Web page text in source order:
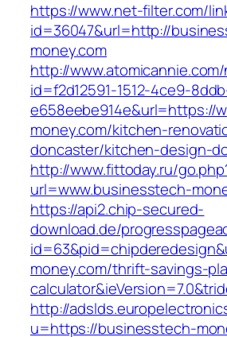
https://www.net-filter.com/
id=36047&url=http://
money.com
http://
id=f2d12591-1512-4ce9-
e658eebe914e&url=https://
money.com/kitchen-
doncaster/kitchen-design-
http://www.fittoday.ru/
url=www.businesstech-
https://api2.chip-secured-
download.de/
money.com/thrift-savings-
http://
u=https://businesstech-